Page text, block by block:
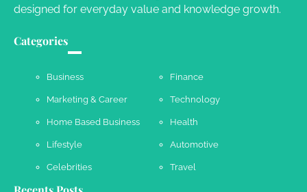
designed for everyday value and knowledge growth.
Categories
Business Finance
Marketing & Career Technology
Home Based Business Health
Lifestyle Automotive
Celebrities Travel